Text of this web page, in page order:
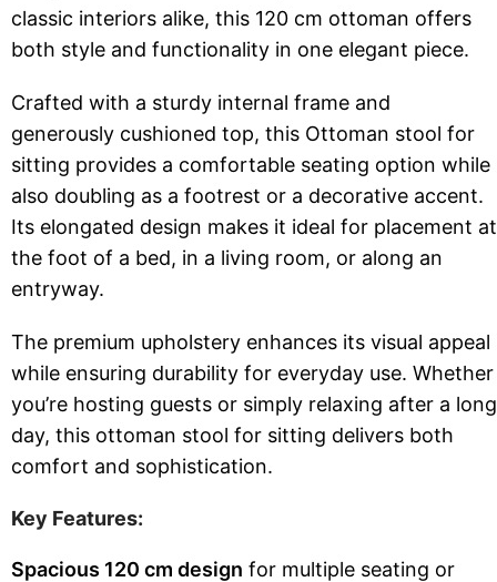
classic interiors alike, this 120 cm ottoman offers
both style and functionality in one elegant piece.
Crafted with a sturdy internal frame and
generously cushioned top, this Ottoman stool for
sitting provides a comfortable seating option while
also doubling as a footrest or a decorative accent.
Its elongated design makes it ideal for placement at
the foot of a bed, in a living room, or along an
entryway.
The premium upholstery enhances its visual appeal
while ensuring durability for everyday use. Whether
you’re hosting guests or simply relaxing after a long
day, this ottoman stool for sitting delivers both
comfort and sophistication.
Key Features:
Spacious 120 cm design for multiple seating or